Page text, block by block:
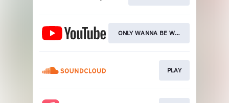
ONLY WANNA BE WITH YOU
PLAY